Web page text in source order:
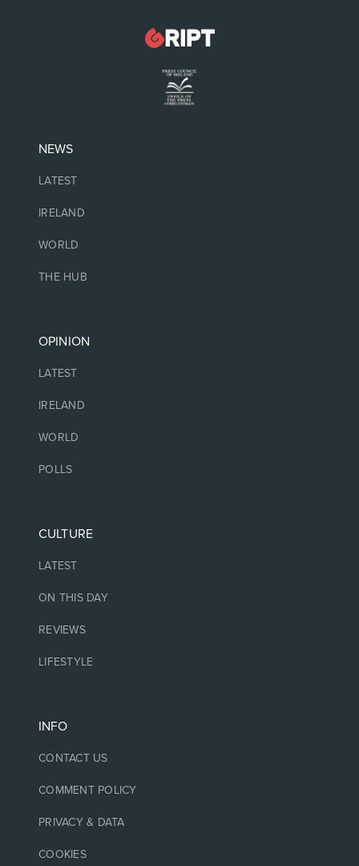
NEWS
LATEST
IRELAND
WORLD
THE HUB
OPINION
LATEST
IRELAND
WORLD
POLLS
CULTURE
LATEST
ON THIS DAY
REVIEWS
LIFESTYLE
INFO
CONTACT US
COMMENT POLICY
PRIVACY & DATA
COOKIES